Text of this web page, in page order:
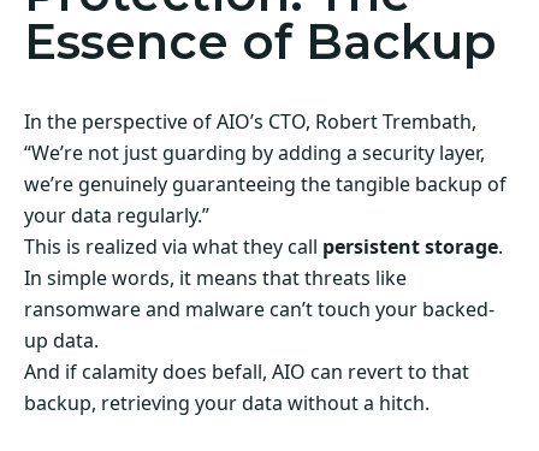
Essence of Backup
In the perspective of AIO’s CTO, Robert Trembath,
“We’re not just guarding by adding a security layer,
we’re genuinely guaranteeing the tangible backup of
your data regularly.”
This is realized via what they call persistent storage.
In simple words, it means that threats like
ransomware and malware can’t touch your backed-
up data.
And if calamity does befall, AIO can revert to that
backup, retrieving your data without a hitch.